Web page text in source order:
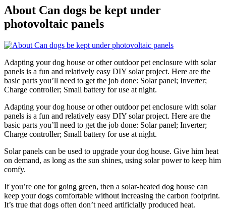
About Can dogs be kept under
photovoltaic panels
Adapting your dog house or other outdoor pet enclosure with solar
panels is a fun and relatively easy DIY solar project. Here are the
basic parts you’ll need to get the job done: Solar panel; Inverter;
Charge controller; Small battery for use at night.
Adapting your dog house or other outdoor pet enclosure with solar
panels is a fun and relatively easy DIY solar project. Here are the
basic parts you’ll need to get the job done: Solar panel; Inverter;
Charge controller; Small battery for use at night.
Solar panels can be used to upgrade your dog house. Give him heat
on demand, as long as the sun shines, using solar power to keep him
comfy.
If you’re one for going green, then a solar-heated dog house can
keep your dogs comfortable without increasing the carbon footprint.
It’s true that dogs often don’t need artificially produced heat.